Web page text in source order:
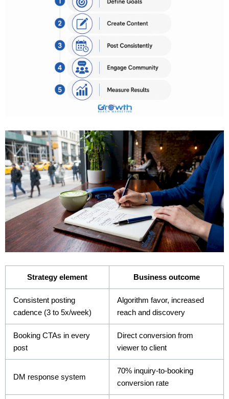
Strategy element Business outcome
Consistent posting
cadence (3 to 5x/week)
Algorithm favor, increased
reach and discovery
Booking CTAs in every
post
Direct conversion from
viewer to client
DM response system
70% inquiry-to-booking
conversion rate